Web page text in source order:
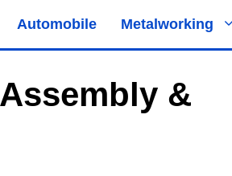
Automobile Metalworking
&